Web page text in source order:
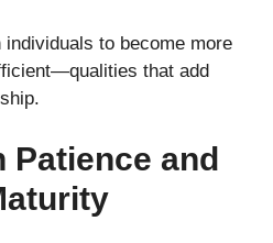
to become more
that add
Patience and